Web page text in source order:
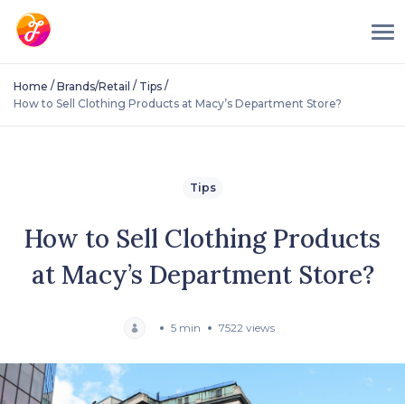
Home / Brands/Retail / Tips /
How to Sell Clothing Products at Macy’s Department Store?
Tips
How to Sell Clothing Products
at Macy’s Department Store?
5 min 7522 views